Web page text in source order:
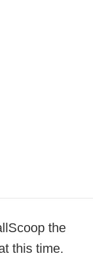
the
this time.